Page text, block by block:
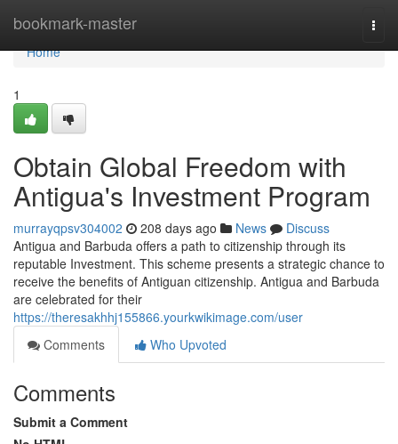
bookmark-master
Home
Home
1
Obtain Global Freedom with
Antigua's Investment Program
murrayqpsv304002 208 days ago News
Discuss
Antigua and Barbuda offers a path to citizenship through its
reputable Investment. This scheme presents a strategic chance to
receive the benefits of Antiguan citizenship. Antigua and Barbuda
are celebrated for their
https://theresakhhj155866.yourkwikimage.com/user
Comments
Who Upvoted
Comments
Submit a Comment